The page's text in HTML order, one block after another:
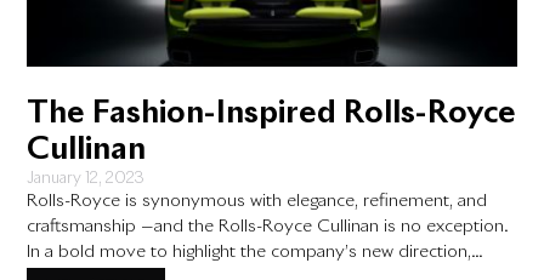
The Fashion-Inspired Rolls-Royce
Cullinan
January 12, 2023
Rolls-Royce is synonymous with elegance, refinement, and
craftsmanship —and the Rolls-Royce Cullinan is no exception.
In a bold move to highlight the company’s new direction,